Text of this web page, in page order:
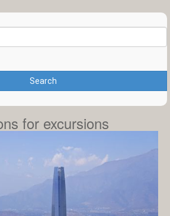
Search
for excursions